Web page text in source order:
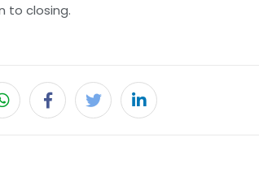
to closing.